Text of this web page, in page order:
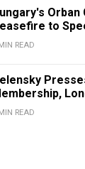
to
READ
READ